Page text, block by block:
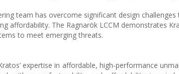
team has overcome significant design
affordability. The Ragnarök LCCM demonstrates
to meet emerging threats.
expertise in affordable, high-performance